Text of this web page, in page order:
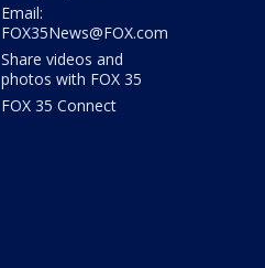
Email:
FOX35News@FOX.com
Share videos and
photos with FOX 35
FOX 35 Connect